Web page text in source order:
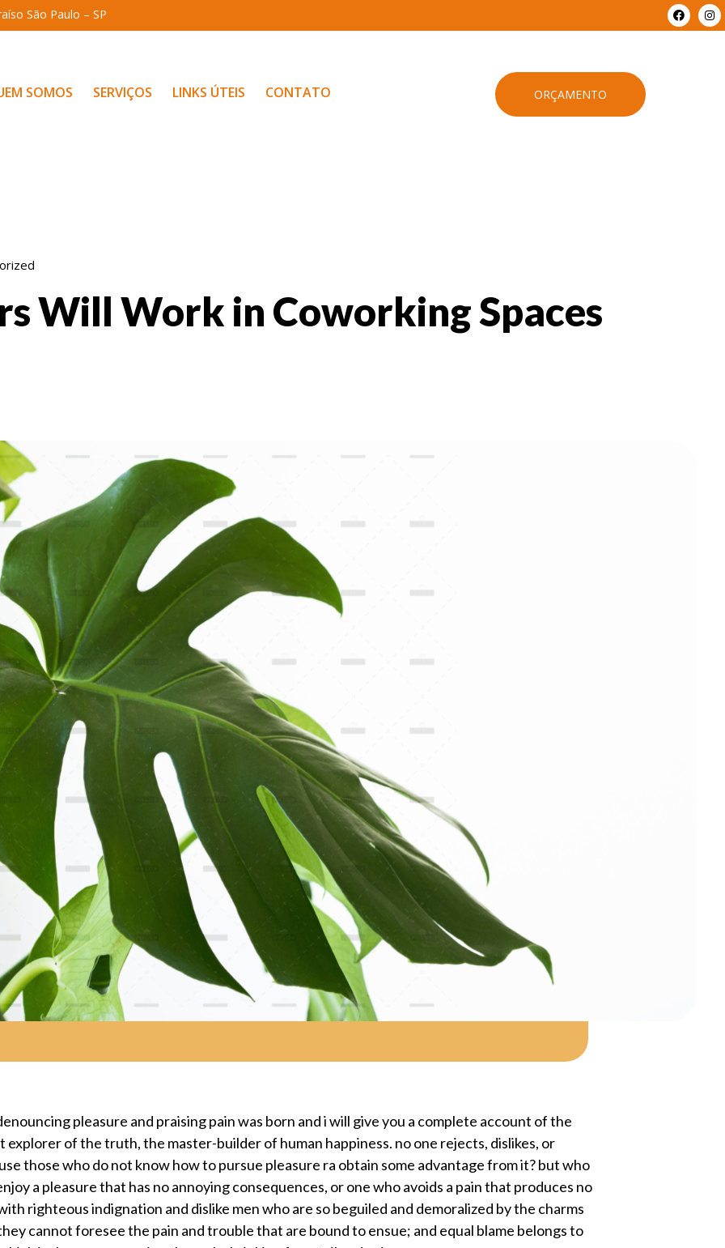
São Paulo – SP
SOMOS SERVIÇOS LINKS ÚTEIS CONTATO ORÇAMENTO
Will Work in Coworking Spaces
pleasure and praising pain was born and i will give you a complete account of the
of the truth, the master-builder of human happiness. no one rejects, dislikes, or
those who do not know how to pursue pleasure ra obtain some advantage from it? but who
a pleasure that has no annoying consequences, or one who avoids a pain that produces no
righteous indignation and dislike men who are so beguiled and demoralized by the charms
cannot foresee the pain and trouble that are bound to ensue; and equal blame belongs to